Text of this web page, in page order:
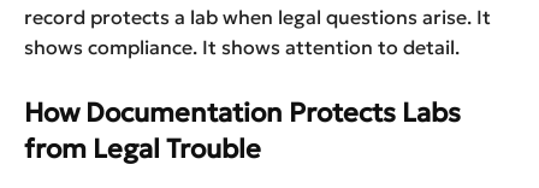
record protects a lab when legal questions arise. It
shows compliance. It shows attention to detail.
How Documentation Protects Labs
from Legal Trouble